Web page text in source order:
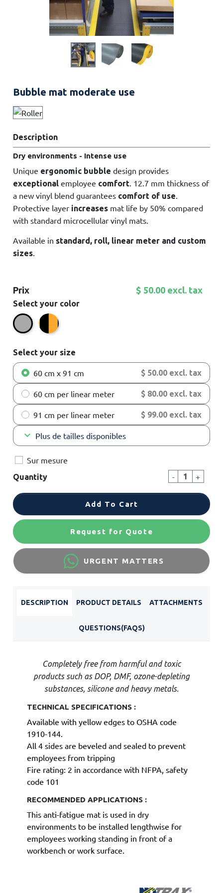
Bubble mat moderate use
Description
Dry environments - Intense use
Unique ergonomic bubble design provides
exceptional employee comfort. 12.7 mm thickness of
a new vinyl blend guarantees comfort of use.
Protective layer increases mat life by 50% compared
with standard microcellular vinyl mats.
Available in standard, roll, linear meter and custom
sizes.
Prix $ 50.00 excl. tax
Select your color
Grey Black/Yellow
Select your size
60 cm x 91 cm $ 50.00 excl. tax
60 cm per linear meter $ 80.00 excl. tax
91 cm per linear meter $ 99.00 excl. tax
keyboard_arrow_down Plus de tailles disponibles
Sur mesure
Quantity - +
Add To Cart
Request for Quote
URGENT MATTERS
DESCRIPTION PRODUCT DETAILS ATTACHMENTS
QUESTIONS(FAQS)
Completely free from harmful and toxic
products such as DOP, DMF, ozone-depleting
substances, silicone and heavy metals.
TECHNICAL SPECIFICATIONS :
Available with yellow edges to OSHA code
1910-144.
All 4 sides are beveled and sealed to prevent
employees from tripping
Fire rating: 2 in accordance with NFPA, safety
code 101
RECOMMENDED APPLICATIONS :
This anti-fatigue mat is used in dry
environments to be installed lengthwise for
employees working standing in front of a
workbench or work surface.